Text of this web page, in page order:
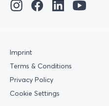
Imprint
Terms & Conditions
Privacy Policy
Cookie Settings